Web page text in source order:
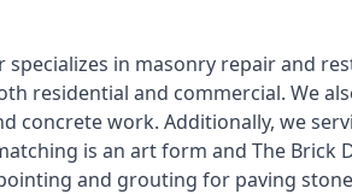
specializes in masonry repair and
residential and commercial. We
concrete work. Additionally, we
is an art form and The Brick
and grouting for paving